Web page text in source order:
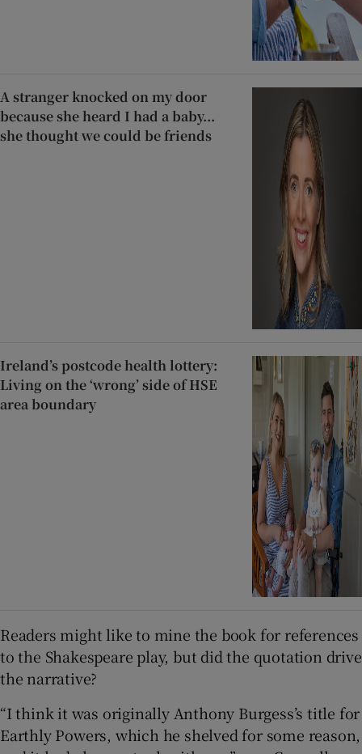
A stranger knocked on my door
because she heard I had a baby...
she thought we could be friends
Ireland’s postcode health lottery:
Living on the ‘wrong’ side of HSE
area boundary
Readers might like to mine the book for references
to the Shakespeare play, but did the quotation drive
the narrative?
“I think it was originally Anthony Burgess’s title for
Earthly Powers, which he shelved for some reason,